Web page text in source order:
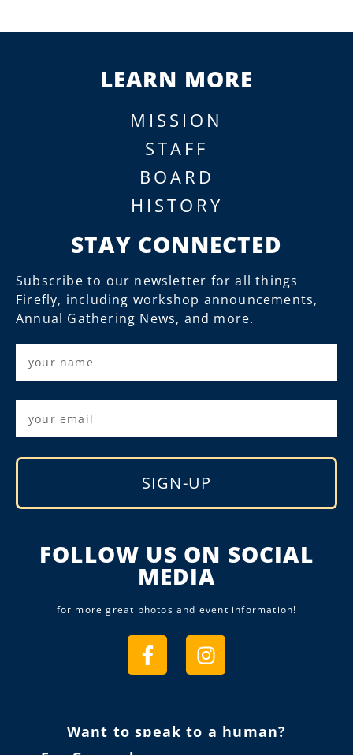
LEARN MORE
MISSION
STAFF
BOARD
HISTORY
STAY CONNECTED
Subscribe to our newsletter for all things
Firefly, including workshop announcements,
Annual Gathering News, and more.
SIGN-UP
FOLLOW US ON SOCIAL
MEDIA
for more great photos and event information!
Want to speak to a human?